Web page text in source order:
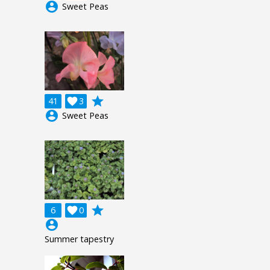
account_circle Sweet Peas
41 3

grade
account_circle Sweet Peas
6 0

grade
account_circle
Summer tapestry